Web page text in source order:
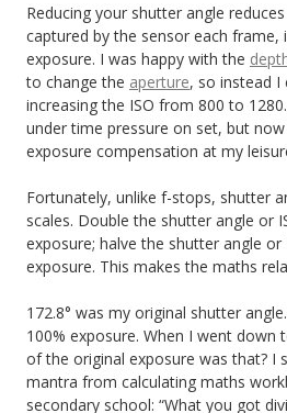
Reducing your shutter angle
captured by the sensor each frame,
exposure. I was happy with the
to change the aperture, so instead I
increasing the ISO from 800 to
under time pressure on set, but
exposure compensation at my
Fortunately, unlike f-stops, shutter
scales. Double the shutter angle or
exposure; halve the shutter angle or
exposure. This makes the maths
172.8° was my original shutter
100% exposure. When I went down
of the original exposure was that? I
mantra from calculating maths
secondary school: “What you got